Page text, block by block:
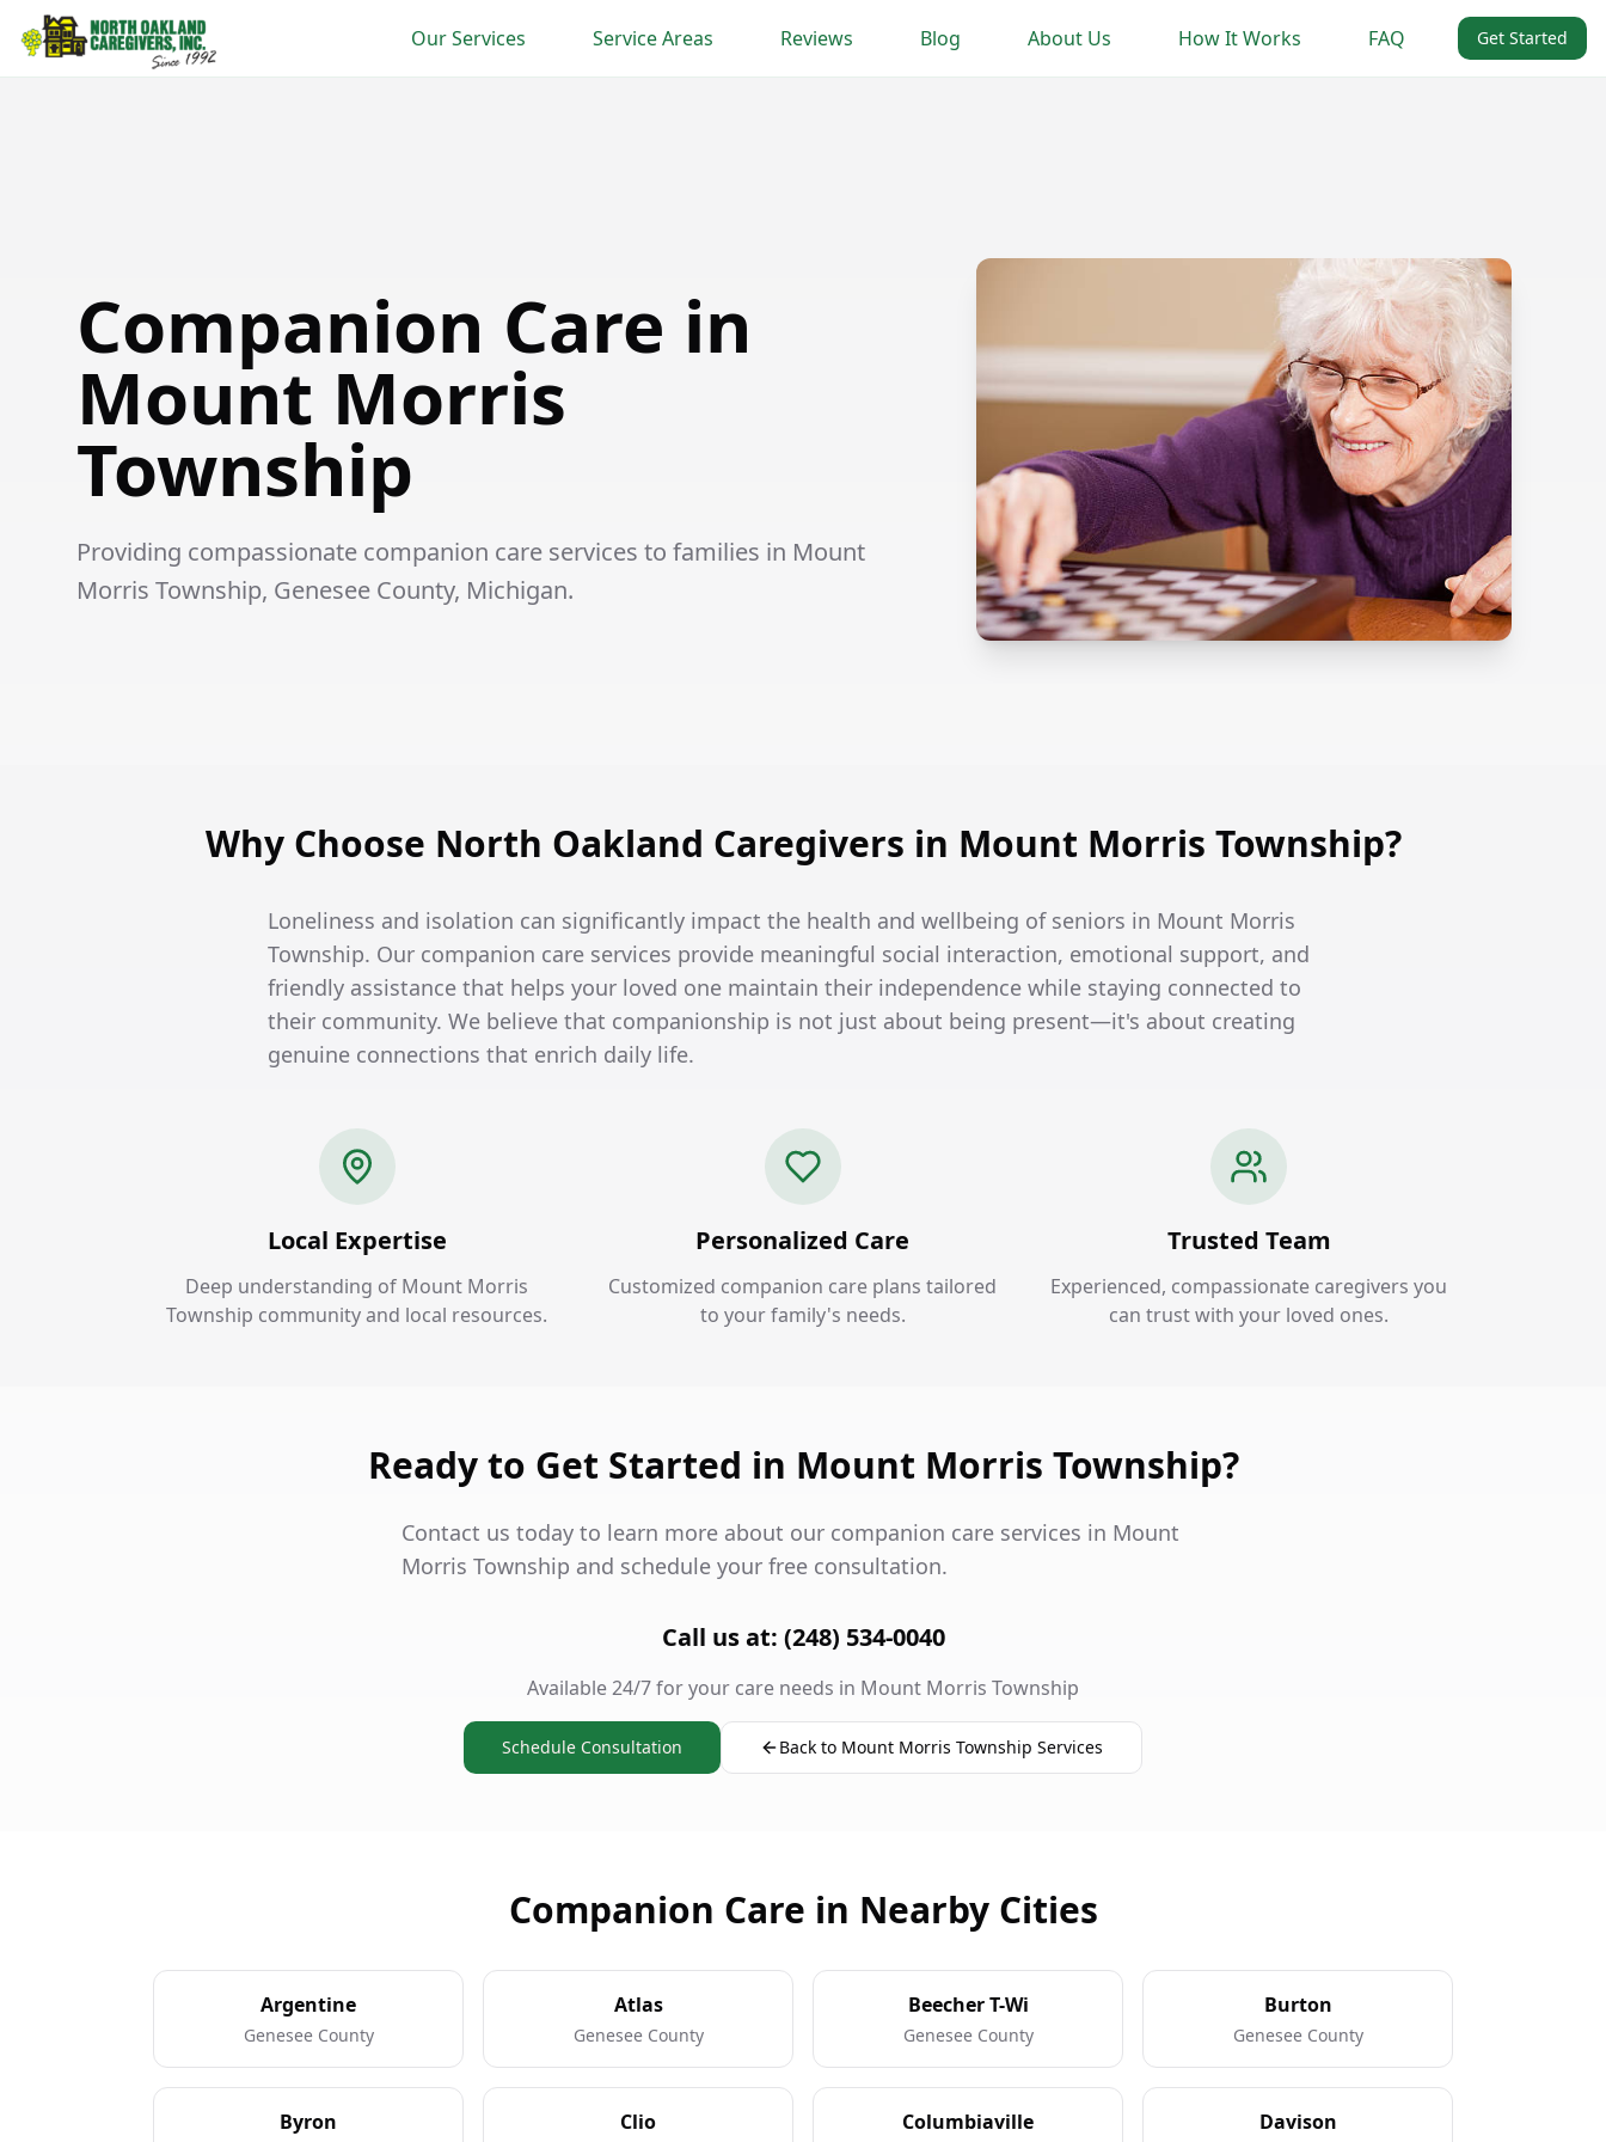
Our Services Service Areas Reviews Blog About Us How It Works FAQ Get Started
Companion Care in
Mount Morris
Township
Providing compassionate companion care services to families in Mount
Morris Township, Genesee County, Michigan.
Why Choose North Oakland Caregivers in Mount Morris Township?
Loneliness and isolation can significantly impact the health and wellbeing of seniors in Mount Morris
Township. Our companion care services provide meaningful social interaction, emotional support, and
friendly assistance that helps your loved one maintain their independence while staying connected to
their community. We believe that companionship is not just about being present—it's about creating
genuine connections that enrich daily life.
Local Expertise
Deep understanding of Mount Morris
Township community and local resources.
Personalized Care
Customized companion care plans tailored
to your family's needs.
Trusted Team
Experienced, compassionate caregivers you
can trust with your loved ones.
Ready to Get Started in Mount Morris Township?
Contact us today to learn more about our companion care services in Mount
Morris Township and schedule your free consultation.
Call us at: (248) 534-0040
Available 24/7 for your care needs in Mount Morris Township
Schedule Consultation Back to Mount Morris Township Services
Companion Care in Nearby Cities
Argentine
Genesee County
Atlas
Genesee County
Beecher T-Wi
Genesee County
Burton
Genesee County
Byron Clio Columbiaville Davison